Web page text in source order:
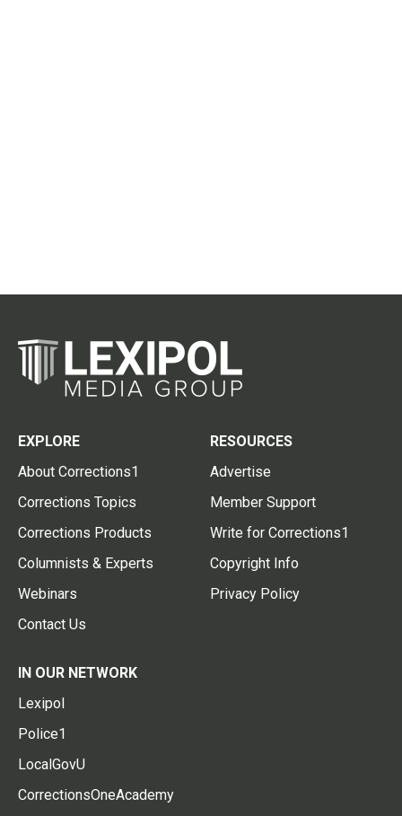
EXPLORE
About Corrections1
Corrections Topics
Corrections Products
Columnists & Experts
Webinars
Contact Us
RESOURCES
Advertise
Member Support
Write for Corrections1
Copyright Info
Privacy Policy
IN OUR NETWORK
Lexipol
Police1
LocalGovU
CorrectionsOneAcademy